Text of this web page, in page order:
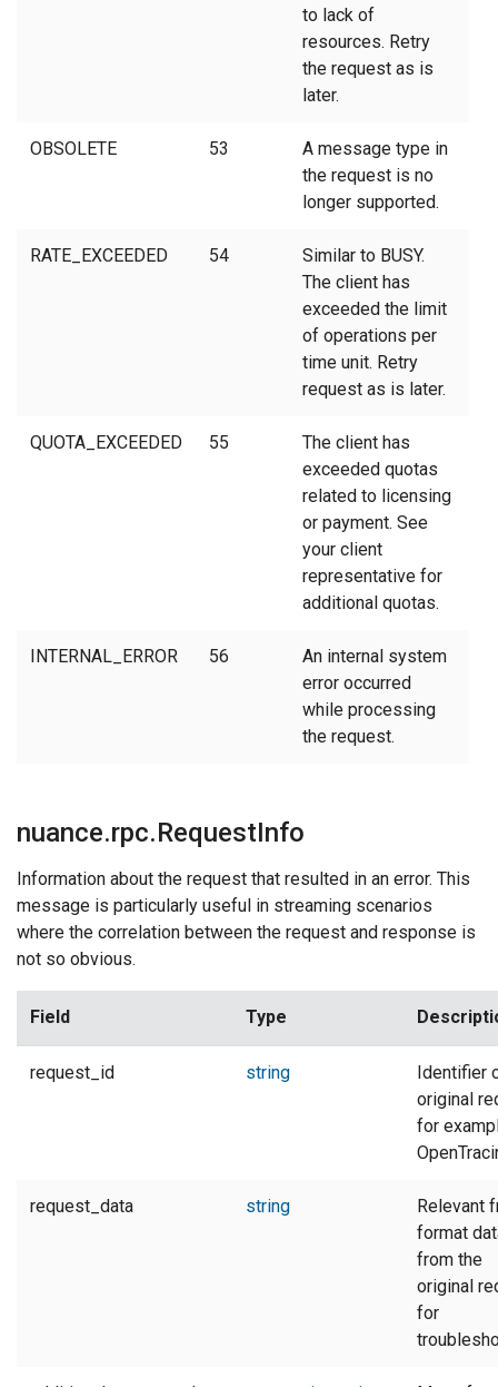
to lack of
resources. Retry
the request as is
later.
OBSOLETE 53
A message type in
the request is no
longer supported.
RATE_EXCEEDED 54
Similar to BUSY.
The client has
exceeded the limit
of operations per
time unit. Retry
request as is later.
QUOTA_EXCEEDED 55
The client has
exceeded quotas
related to licensing
or payment. See
your client
representative for
additional quotas.
INTERNAL_ERROR 56
An internal system
error occurred
while processing
the request.
nuance.rpc.RequestInfo
Information about the request that resulted in an error. This
message is particularly useful in streaming scenarios
where the correlation between the request and response is
not so obvious.
Field Type
request_id string
Identifier
original
for
request_data string
Relevant
format
from the
original
for